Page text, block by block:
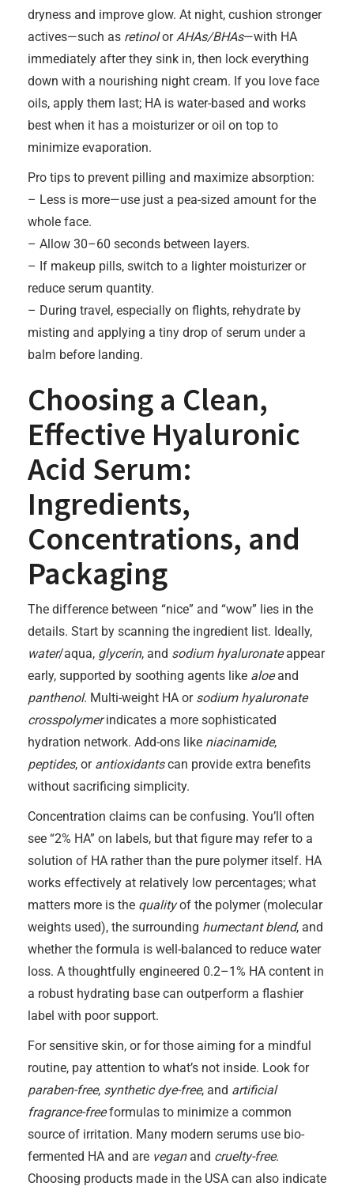
dryness and improve glow. At night, cushion stronger
actives—such as retinolorAHAs/BHAs—with HA
immediately after they sink in, then lock everything
down with a nourishing night cream. If you love face
oils, apply them last; HA is water-based and works
best when it has a moisturizer or oil on top to
minimize evaporation.
Pro tips to prevent pilling and maximize absorption:
– Less is more—use just a pea-sized amount for the
whole face.
– Allow 30–60 seconds between layers.
– If makeup pills, switch to a lighter moisturizer or
reduce serum quantity.
– During travel, especially on flights, rehydrate by
misting and applying a tiny drop of serum under a
balm before landing.
Choosing a Clean,
Effective Hyaluronic
Acid Serum:
Ingredients,
Concentrations, and
Packaging
The difference between “nice” and “wow” lies in the
details. Start by scanning the ingredient list. Ideally,
water/aqua, glycerin, and sodium hyaluronateappear
early, supported by soothing agents like aloeand
panthenol. Multi-weight HA or sodium hyaluronate
crosspolymerindicates a more sophisticated
hydration network. Add-ons like niacinamide,
peptides, or antioxidantscan provide extra benefits
without sacrificing simplicity.
Concentration claims can be confusing. You’ll often
see “2% HA” on labels, but that figure may refer to a
solution of HA rather than the pure polymer itself. HA
works effectively at relatively low percentages; what
matters more is the qualityof the polymer (molecular
weights used), the surrounding humectant blend, and
whether the formula is well-balanced to reduce water
loss. A thoughtfully engineered 0.2–1% HA content in
a robust hydrating base can outperform a flashier
label with poor support.
For sensitive skin, or for those aiming for a mindful
routine, pay attention to what’s not inside. Look for
paraben-free, synthetic dye-free, and artificial
fragrance-freeformulas to minimize a common
source of irritation. Many modern serums use bio-
fermented HA and are veganand cruelty-free.
Choosing products made in the USA can also indicate